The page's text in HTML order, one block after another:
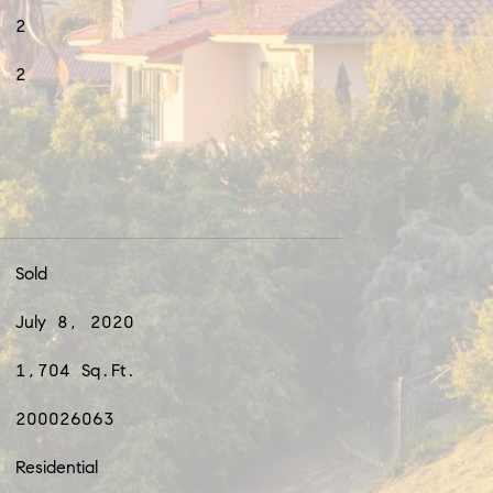
2
2
Sold
July 8, 2020
1,704 Sq.Ft.
200026063
Residential